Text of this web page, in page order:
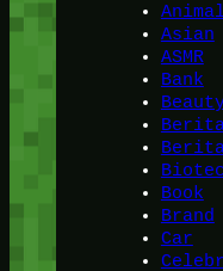
Asian
ASMR
Bank
Book
Brand
Car